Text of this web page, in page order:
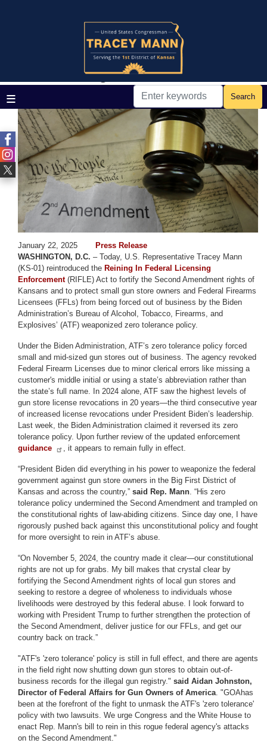
Press Releases
Rep. Mann Fortifies Gun Rights,
Continues Fight to Rein in ATF
January 22, 2025
Press Release
WASHINGTON, D.C. – Today, U.S. Representative Tracey Mann
(KS-01) reintroduced the Reining In Federal Licensing
Enforcement (RIFLE) Act to fortify the Second Amendment rights of
Kansans and to protect small gun store owners and Federal Firearms
Licensees (FFLs) from being forced out of business by the Biden
Administration’s Bureau of Alcohol, Tobacco, Firearms, and
Explosives’ (ATF) weaponized zero tolerance policy.
Under the Biden Administration, ATF’s zero tolerance policy forced
small and mid-sized gun stores out of business. The agency revoked
Federal Firearm Licenses due to minor clerical errors like missing a
customer's middle initial or using a state’s abbreviation rather than
the state’s full name. In 2024 alone, ATF saw the highest levels of
gun store license revocations in 20 years—the third consecutive year
of increased license revocations under President Biden’s leadership.
Last week, the Biden Administration claimed it reversed its zero
tolerance policy. Upon further review of the updated enforcement
guidance
, it appears to remain fully in effect.
“President Biden did everything in his power to weaponize the federal
government against gun store owners in the Big First District of
Kansas and across the country,” said Rep. Mann. “His zero
tolerance policy undermined the Second Amendment and trampled on
the constitutional rights of law-abiding citizens. Since day one, I have
rigorously pushed back against this unconstitutional policy and fought
for more oversight to rein in ATF’s abuse.
“On November 5, 2024, the country made it clear—our constitutional
rights are not up for grabs. My bill makes that crystal clear by
fortifying the Second Amendment rights of local gun stores and
seeking to restore a degree of wholeness to individuals whose
livelihoods were destroyed by this federal abuse. I look forward to
working with President Trump to further strengthen the protection of
the Second Amendment, deliver justice for our FFLs, and get our
country back on track.”
"ATF's 'zero tolerance' policy is still in full effect, and there are agents
in the field right now shutting down gun stores to obtain out-of-
business records for the illegal gun registry." said Aidan Johnston,
Director of Federal Affairs for Gun Owners of America. "GOAhas
been at the forefront of the fight to unmask the ATF's 'zero tolerance'
policy with two lawsuits. We urge Congress and the White House to
enact Rep. Mann's bill to rein in this rogue federal agency's attacks
on the Second Amendment."